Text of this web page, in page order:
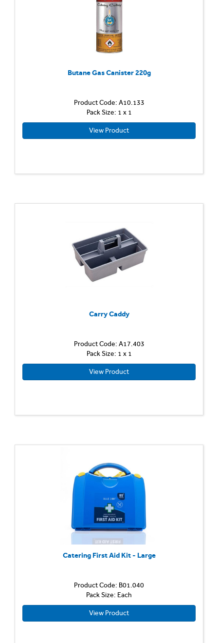
Butane Gas Canister 220g
Product Code: A10.133
Pack Size: 1 x 1
View Product
Carry Caddy
Product Code: A17.403
Pack Size: 1 x 1
View Product
Catering First Aid Kit - Large
Product Code: B01.040
Pack Size: Each
View Product